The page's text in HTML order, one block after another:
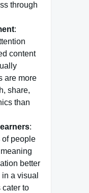
through
:
content
are more
share,
than
:
of people
better
a visual
cater to